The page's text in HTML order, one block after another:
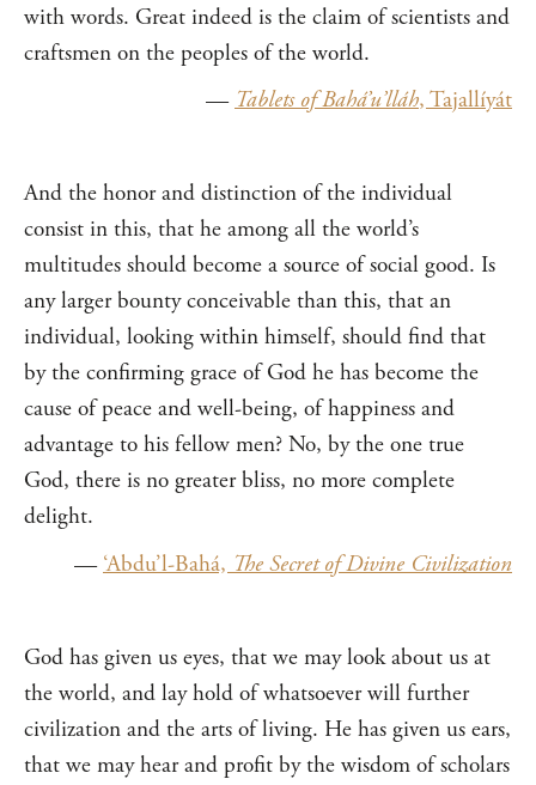
with words. Great indeed is the claim of scientists and
craftsmen on the peoples of the world.
—Tablets of Bahá’u’lláh, Tajallíyát
And the honor and distinction of the individual
consist in this, that he among all the world’s
multitudes should become a source of social good. Is
any larger bounty conceivable than this, that an
individual, looking within himself, should find that
by the confirming grace of God he has become the
cause of peace and well-being, of happiness and
advantage to his fellow men? No, by the one true
God, there is no greater bliss, no more complete
delight.
—‘Abdu’l-Bahá,The Secret of Divine Civilization
God has given us eyes, that we may look about us at
the world, and lay hold of whatsoever will further
civilization and the arts of living. He has given us ears,
that we may hear and profit by the wisdom of scholars